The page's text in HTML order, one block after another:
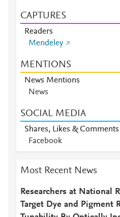
CAPTURES
Readers
Mendeley
MENTIONS
News Mentions
News
SOCIAL MEDIA
Shares, Likes & Comments
Facebook
Most Recent News
Researchers at National
Target Dye and Pigment